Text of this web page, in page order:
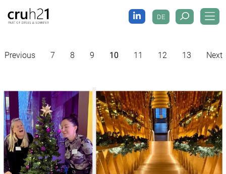
DE
Previous 7 8 9 10 11 12 13 Next